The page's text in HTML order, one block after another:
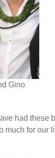
Gino
had these
much for our